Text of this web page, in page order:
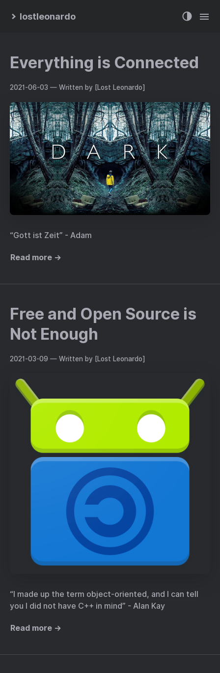
lostleonardo
Everything is Connected
2021-06-03 — Written by [Lost Leonardo]
“Gott ist Zeit” - Adam
Read more →
Free and Open Source is
Not Enough
2021-03-09 — Written by [Lost Leonardo]
“I made up the term object-oriented, and I can tell
you I did not have C++ in mind” - Alan Kay
Read more →